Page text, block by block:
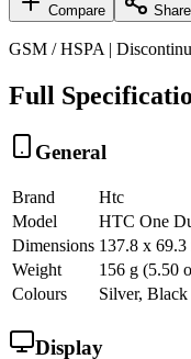
Compare Share
GSM / HSPA |
Full
General
Brand
Htc
Model
HTC One
Dimensions 137.8 x
Weight
156 g (5.50
Colours
Silver, Black
Display